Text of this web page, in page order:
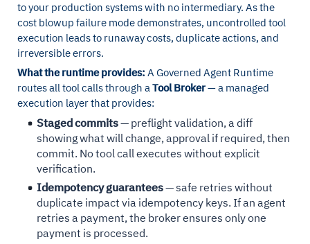
to your production systems with no intermediary. As the
cost blowup failure mode demonstrates, uncontrolled tool
execution leads to runaway costs, duplicate actions, and
irreversible errors.
What the runtime provides: A Governed Agent Runtime
routes all tool calls through aTool Broker— a managed
execution layer that provides:
Staged commits— preflight validation, a diff
showing what will change, approval if required, then
commit. No tool call executes without explicit
verification.
Idempotency guarantees— safe retries without
duplicate impact via idempotency keys. If an agent
retries a payment, the broker ensures only one
payment is processed.